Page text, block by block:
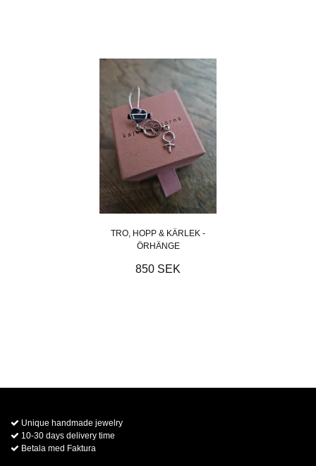
TRO, HOPP & KÄRLEK -
ÖRHÄNGE
850 SEK
Unique handmade jewelry
10-30 days delivery time
Betala med Faktura